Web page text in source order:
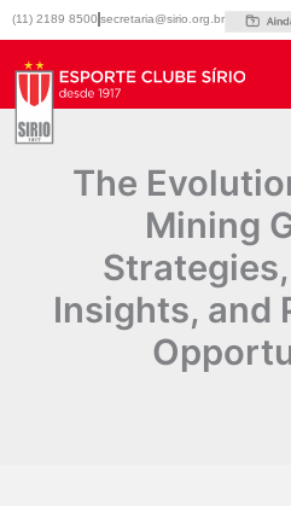
para
conteúdo
(11) 2189 8500 secretaria@sirio.org.br
The
Mining
Insights, and